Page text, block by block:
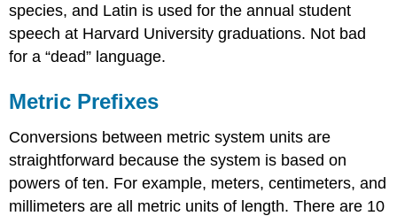
species, and Latin is used for the annual student
speech at Harvard University graduations. Not bad
for a “dead” language.
Metric Prefixes
Conversions between metric system units are
straightforward because the system is based on
powers of ten. For example, meters, centimeters, and
millimeters are all metric units of length. There are 10